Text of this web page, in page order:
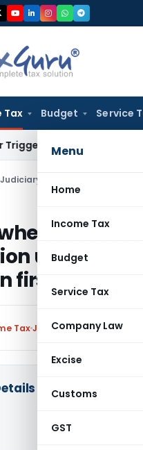
Tax Budget Service
Menu
Home
Income Tax
Budget
Service Tax
Company Law
Excise
Customs
GST
Gains: ITAT Kolkata
Judiciary
u/s. 12AA
first proviso to
TaxJudiciary July 29, 2012
Bombay